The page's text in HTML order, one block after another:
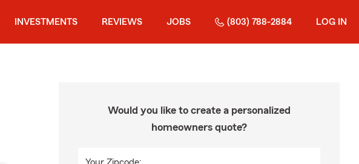
INVESTMENTS REVIEWS JOBS (803) 788-2884 LOG IN
Would you like to create a personalized
homeowners quote?